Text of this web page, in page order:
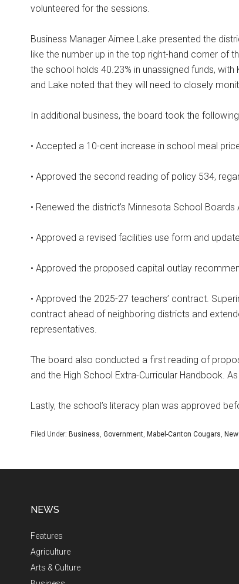
volunteered for the sessions.
Business Manager Aimee Lake presented the
like the number up in the top right-hand corner of
the school holds 40.23% in unassigned funds,
and Lake noted that they will need to closely
In additional business, the board took the
• Accepted a 10-cent increase in school meal
• Approved the second reading of policy 534,
• Renewed the district’s Minnesota School
• Approved a revised facilities use form and
• Approved the proposed capital outlay
• Approved the 2025-27 teachers’ contract.
contract ahead of neighboring districts and
representatives.
The board also conducted a first reading of
and the High School Extra-Curricular Handbook.
Lastly, the school’s literacy plan was approved
Filed Under: Business, Government, Mabel-Canton Cougars,
NEWS
Features
Agriculture
Arts & Culture